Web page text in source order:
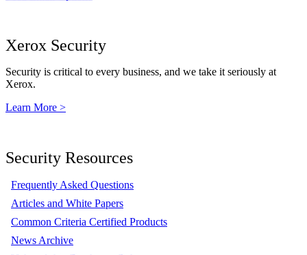
Xerox Security
Security is critical to every business, and we take it seriously at
Xerox.
Learn More >
Security Resources
Frequently Asked Questions
Articles and White Papers
Common Criteria Certified Products
News Archive